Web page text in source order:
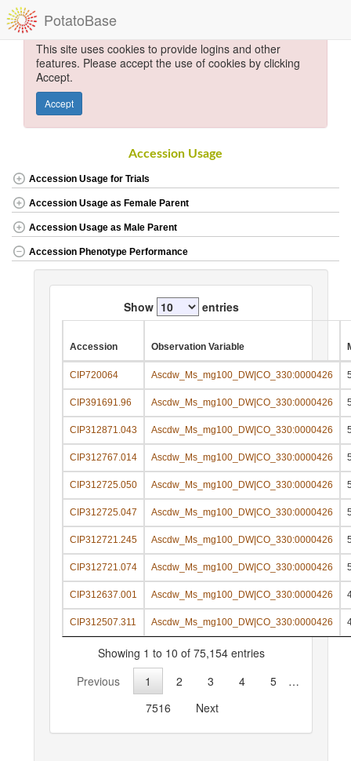
PotatoBase
This site uses cookies to provide logins and other
features. Please accept the use of cookies by clicking
Accept.
Accept
Accession Usage
Accession Usage for Trials
Accession Usage as Female Parent
Accession Usage as Male Parent
Accession Phenotype Performance
Show entries
Accession Observation Variable
CIP720064 Ascdw_Ms_mg100_DW|CO_330:0000426
CIP391691.96 Ascdw_Ms_mg100_DW|CO_330:0000426
CIP312871.043 Ascdw_Ms_mg100_DW|CO_330:0000426
CIP312767.014 Ascdw_Ms_mg100_DW|CO_330:0000426
CIP312725.050 Ascdw_Ms_mg100_DW|CO_330:0000426
CIP312725.047 Ascdw_Ms_mg100_DW|CO_330:0000426
CIP312721.245 Ascdw_Ms_mg100_DW|CO_330:0000426
CIP312721.074 Ascdw_Ms_mg100_DW|CO_330:0000426
CIP312637.001 Ascdw_Ms_mg100_DW|CO_330:0000426
CIP312507.311 Ascdw_Ms_mg100_DW|CO_330:0000426
Showing 1 to 10 of 75,154 entries
Previous
1 2 3 4 5
…
7516
Next